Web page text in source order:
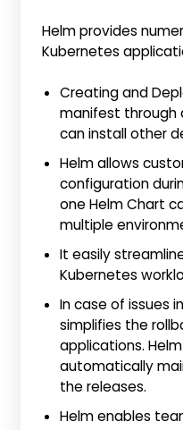
Helm provides
Kubernetes
Creating and
manifest through
can install other
Helm allows
configuration
one Helm Chart
multiple
It easily
Kubernetes
In case of issues
simplifies the
applications.
automatically
the releases.
Helm enables